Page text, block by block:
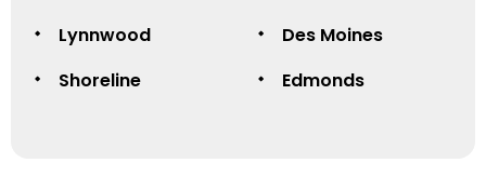
Lynnwood
Shoreline
Des Moines
Edmonds